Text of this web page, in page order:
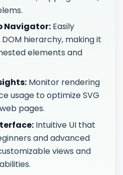
Navigator: Easily
hierarchy, making it
elements and
Monitor rendering
usage to optimize SVG
pages.
Intuitive UI that
and advanced
views and